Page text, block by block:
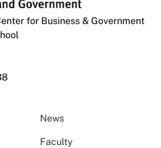
for Business & Government
News
Faculty